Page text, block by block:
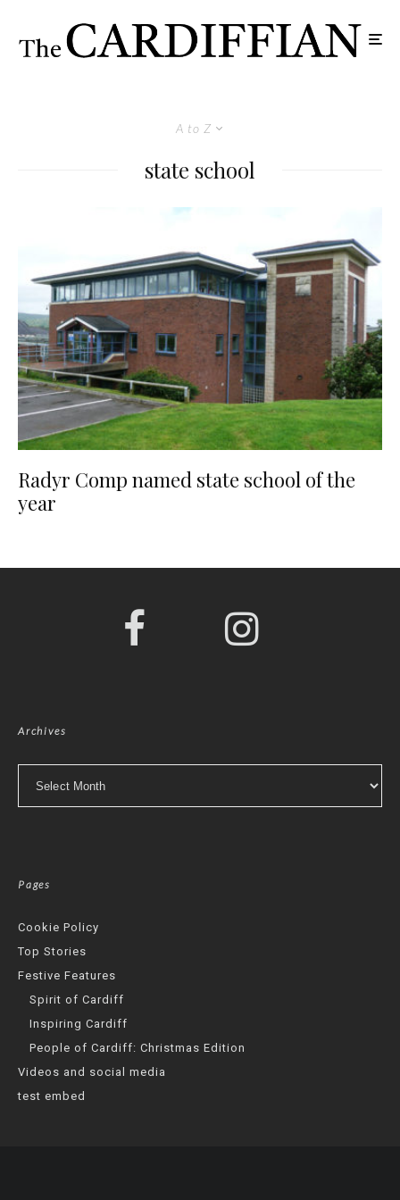
A to Z
state school
Radyr Comp named state school of the
year
Archives
Pages
Cookie Policy
Top Stories
Festive Features
Spirit of Cardiff
Inspiring Cardiff
People of Cardiff: Christmas Edition
Videos and social media
test embed